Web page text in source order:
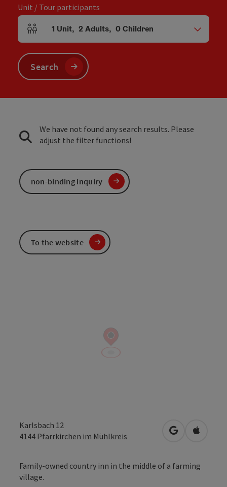
Karlsbach 12
4144 Pfarrkirchen im Mühlkreis open inOpen in
Family-owned country inn in the middle of a farming
village.
Unit / Tour participants
Number of units and person fields
1 Unit, 2 Adults, 0Children
Search
We have not found any search results. Please
adjust the filter functions!
non-binding inquiry
To the website